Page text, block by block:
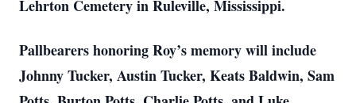
Lehrton Cemetery in Ruleville, Mississippi.
Pallbearers honoring Roy’s memory will include
Johnny Tucker, Austin Tucker, Keats Baldwin, Sam